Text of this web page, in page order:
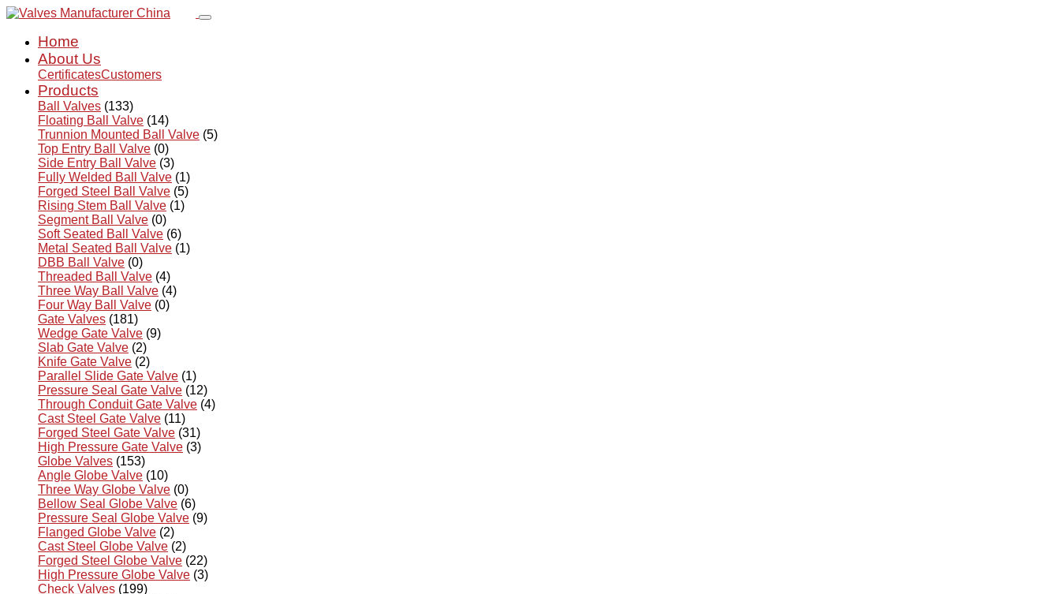
Home
About Us
CertificatesCustomers
Products
Ball Valves (133)
Floating Ball Valve (14)
Trunnion Mounted Ball Valve (5)
Top Entry Ball Valve (0)
Side Entry Ball Valve (3)
Fully Welded Ball Valve (1)
Forged Steel Ball Valve (5)
Rising Stem Ball Valve (1)
Segment Ball Valve (0)
Soft Seated Ball Valve (6)
Metal Seated Ball Valve (1)
DBB Ball Valve (0)
Threaded Ball Valve (4)
Three Way Ball Valve (4)
Four Way Ball Valve (0)
Gate Valves (181)
Wedge Gate Valve (9)
Slab Gate Valve (2)
Knife Gate Valve (2)
Parallel Slide Gate Valve (1)
Pressure Seal Gate Valve (12)
Through Conduit Gate Valve (4)
Cast Steel Gate Valve (11)
Forged Steel Gate Valve (31)
High Pressure Gate Valve (3)
Globe Valves (153)
Angle Globe Valve (10)
Three Way Globe Valve (0)
Bellow Seal Globe Valve (6)
Pressure Seal Globe Valve (9)
Flanged Globe Valve (2)
Cast Steel Globe Valve (2)
Forged Steel Globe Valve (22)
High Pressure Globe Valve (3)
Check Valves (199)